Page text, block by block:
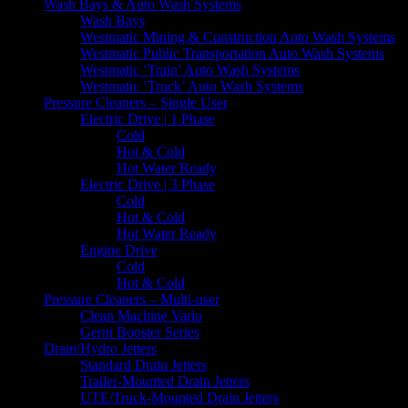
Wash Bays & Auto Wash Systems
Wash Bays
Westmatic Mining & Construction Auto Wash Systems
Westmatic Public Transportation Auto Wash Systems
Westmatic ‘Train’ Auto Wash Systems
Westmatic ‘Truck’ Auto Wash Systems
Pressure Cleaners – Single User
Electric Drive | 1 Phase
Cold
Hot & Cold
Hot Water Ready
Electric Drive | 3 Phase
Cold
Hot & Cold
Hot Water Ready
Engine Drive
Cold
Hot & Cold
Pressure Cleaners – Multi-user
Clean Machine Vario
Gerni Booster Series
Drain/Hydro Jetters
Standard Drain Jetters
Trailer-Mounted Drain Jetters
UTE/Truck-Mounted Drain Jetters